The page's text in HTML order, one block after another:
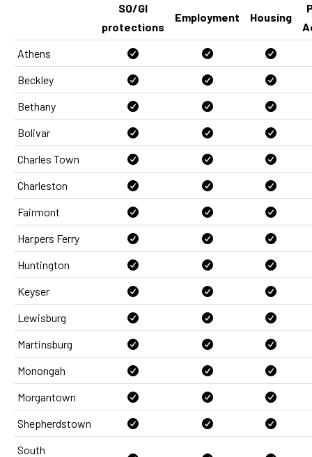
SO/GI
protections
Employment Housing
Athens
Beckley
Bethany
Bolivar
Charles Town
Charleston
Fairmont
Harpers Ferry
Huntington
Keyser
Lewisburg
Martinsburg
Monongah
Morgantown
Shepherdstown
South